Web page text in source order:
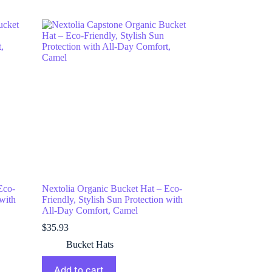
Nextolia Organic Bucket Hat – Eco-
Friendly, Stylish Sun Protection with
All-Day Comfort, Camel
$35.93
Bucket Hats